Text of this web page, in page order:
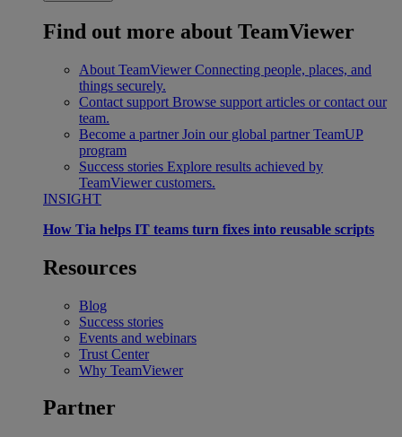
Find out more about TeamViewer
About TeamViewer Connecting people, places, and
things securely.
Contact support Browse support articles or contact our
team.
Become a partner Join our global partner TeamUP
program
Success stories Explore results achieved by
TeamViewer customers.
INSIGHT
How Tia helps IT teams turn fixes into reusable scripts
Resources
Blog
Success stories
Events and webinars
Trust Center
Why TeamViewer
Partner